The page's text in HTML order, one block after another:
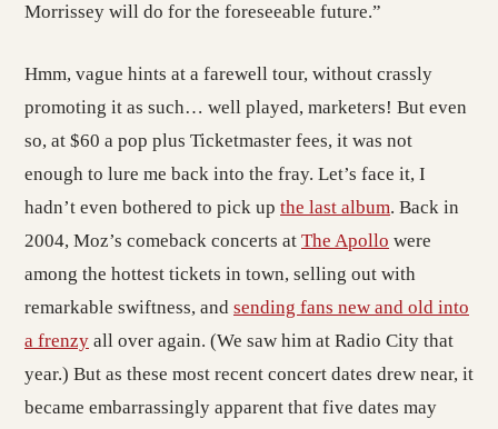
Morrissey will do for the foreseeable future.”
Hmm, vague hints at a farewell tour, without crassly
promoting it as such… well played, marketers! But even
so, at $60 a pop plus Ticketmaster fees, it was not
enough to lure me back into the fray. Let’s face it, I
hadn’t even bothered to pick up the last album. Back in
2004, Moz’s comeback concerts at The Apollo were
among the hottest tickets in town, selling out with
remarkable swiftness, and sending fans new and old into
a frenzy all over again. (We saw him at Radio City that
year.) But as these most recent concert dates drew near, it
became embarrassingly apparent that five dates may